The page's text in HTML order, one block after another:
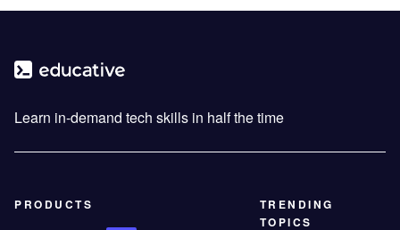
Learn in-demand tech skills in half the time
PRODUCTS
TRENDING
TOPICS